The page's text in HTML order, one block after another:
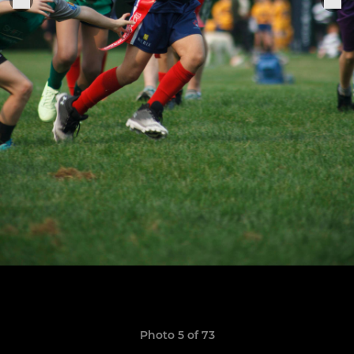
Photo 5 of 73